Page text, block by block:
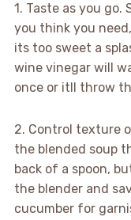
1. Taste as you
you think you
its too sweet a
wine vinegar will
once or itll throw
2. Control texture
the blended soup
back of a spoon,
the blender and
cucumber for